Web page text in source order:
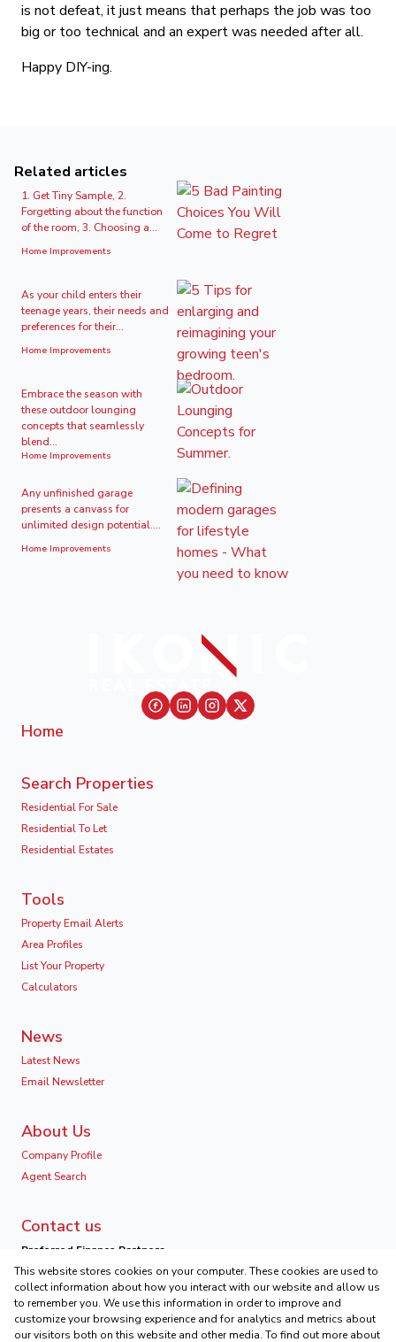
is not defeat, it just means that perhaps the job was too
big or too technical and an expert was needed after all.
Happy DIY-ing.
Related articles
1. Get Tiny Sample, 2.
Forgetting about the function
of the room, 3. Choosing a...
Home Improvements
As your child enters their
teenage years, their needs and
preferences for their...
Home Improvements
Embrace the season with
these outdoor lounging
concepts that seamlessly
blend...
Home Improvements
Any unfinished garage
presents a canvass for
unlimited design potential....
Home Improvements
Home
Search Properties
Residential For Sale
Residential To Let
Residential Estates
Tools
Property Email Alerts
Area Profiles
List Your Property
Calculators
News
Latest News
Email Newsletter
About Us
Company Profile
Agent Search
Contact us
Preferred Finance Partners
Associated Partners
This website stores cookies on your computer. These cookies are used to
collect information about how you interact with our website and allow us
to remember you. We use this information in order to improve and
customize your browsing experience and for analytics and metrics about
our visitors both on this website and other media. To find out more about